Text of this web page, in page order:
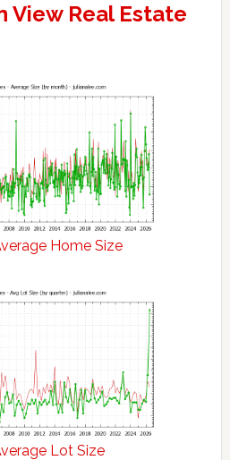
View Real Estate
Home Size
Lot Size